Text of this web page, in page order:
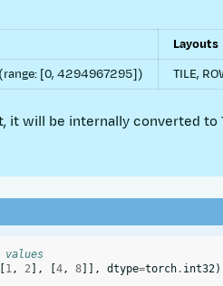
Layouts
[0, 4294967295])
TILE,
it will be internally converted to
1, 2], 4, 8]], dtype=torch. int32